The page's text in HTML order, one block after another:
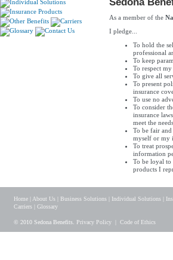
As a member of the
I pledge...
To hold the
professional
To keep
To respect
To give all
To present
insurance
To use no
To consider
insurance
meet the
To be fair
myself or my
To treat
information
To be loyal to
products I
Home About Us Business Solutions Individual Solutions
Carriers
Glossary
© 2010 Sedona Benefits. Privacy Policy Code of Ethics